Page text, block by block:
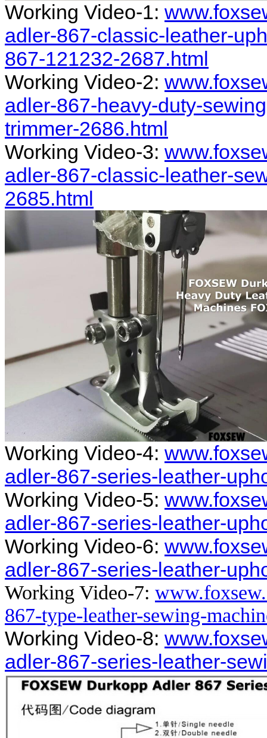
Working Video-1:
adler-867-classic-leather-
867-121232-2687.html
Working Video-2:
adler-867-heavy-duty-
trimmer-2686.html
Working Video-3:
adler-867-classic-leather-
2685.html
Working Video-4:
adler-867-series-leather-
Working Video-5:
adler-867-series-leather-
Working Video-6:
adler-867-series-leather-
Working Video-7:
867-type-leather-sewing-
Working Video-8:
adler-867-series-leather-